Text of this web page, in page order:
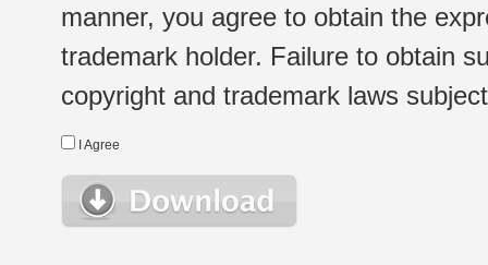
manner, you agree to obtain the
trademark holder. Failure to obtain
copyright and trademark laws
I Agree